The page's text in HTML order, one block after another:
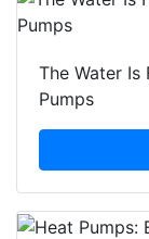
The Water Is
Pumps